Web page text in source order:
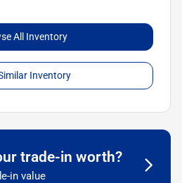
All Inventory
Inventory
trade-in worth?
in value